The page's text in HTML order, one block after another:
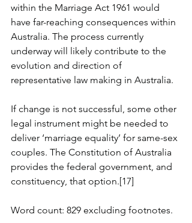
within the Marriage Act 1961 would
have far-reaching consequences within
Australia. The process currently
underway will likely contribute to the
evolution and direction of
representative law making in Australia.
If change is not successful, some other
legal instrument might be needed to
deliver ‘marriage equality’ for same-sex
couples. The Constitution of Australia
provides the federal government, and
constituency, that option.[17]
Word count: 829 excluding footnotes.